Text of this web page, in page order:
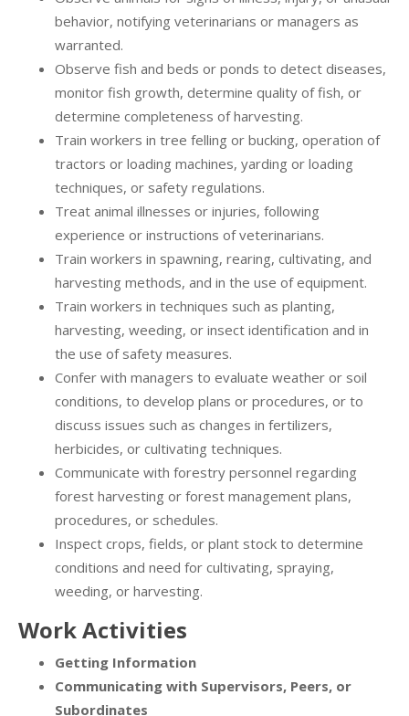
behavior, notifying veterinarians or managers as
warranted.
Observe fish and beds or ponds to detect diseases,
monitor fish growth, determine quality of fish, or
determine completeness of harvesting.
Train workers in tree felling or bucking, operation of
tractors or loading machines, yarding or loading
techniques, or safety regulations.
Treat animal illnesses or injuries, following
experience or instructions of veterinarians.
Train workers in spawning, rearing, cultivating, and
harvesting methods, and in the use of equipment.
Train workers in techniques such as planting,
harvesting, weeding, or insect identification and in
the use of safety measures.
Confer with managers to evaluate weather or soil
conditions, to develop plans or procedures, or to
discuss issues such as changes in fertilizers,
herbicides, or cultivating techniques.
Communicate with forestry personnel regarding
forest harvesting or forest management plans,
procedures, or schedules.
Inspect crops, fields, or plant stock to determine
conditions and need for cultivating, spraying,
weeding, or harvesting.
Work Activities
Getting Information
Communicating with Supervisors, Peers, or
Subordinates